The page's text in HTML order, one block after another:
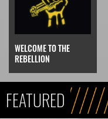
WELCOME TO THE
REBELLION
FEATURED